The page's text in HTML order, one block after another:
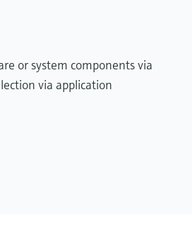
or system components via
via application